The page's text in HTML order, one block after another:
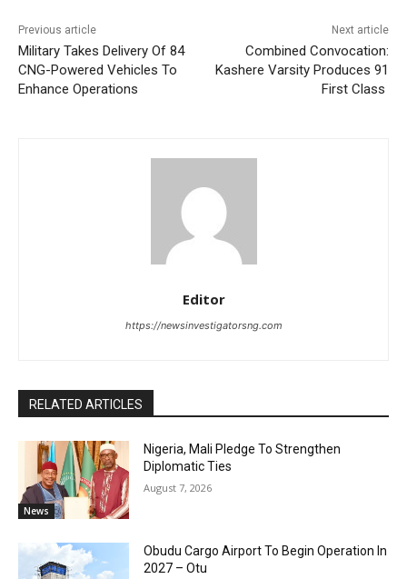
Previous article
Military Takes Delivery Of 84
CNG-Powered Vehicles To
Enhance Operations
Next article
Combined Convocation:
Kashere Varsity Produces 91
First Class
Editor
https://newsinvestigatorsng.com
RELATED ARTICLES
News
Nigeria, Mali Pledge To Strengthen
Diplomatic Ties
August 7, 2026
Obudu Cargo Airport To Begin Operation In
2027 – Otu